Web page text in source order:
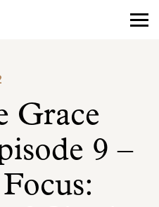
Grace
9 –